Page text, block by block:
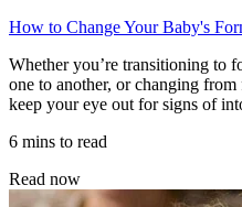
How to Change Your Baby's
Whether you’re transitioning to
one to another, or changing
keep your eye out for signs of
6 mins to read
Read now